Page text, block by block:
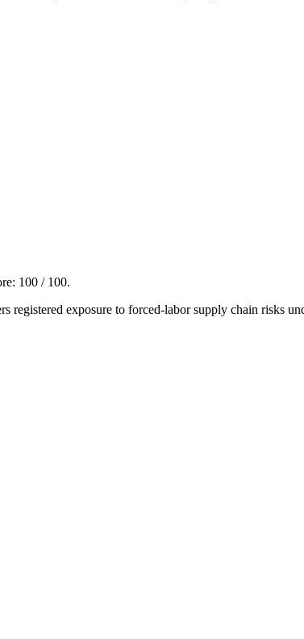
100 / 100.
registered exposure to forced-labor supply chain risks